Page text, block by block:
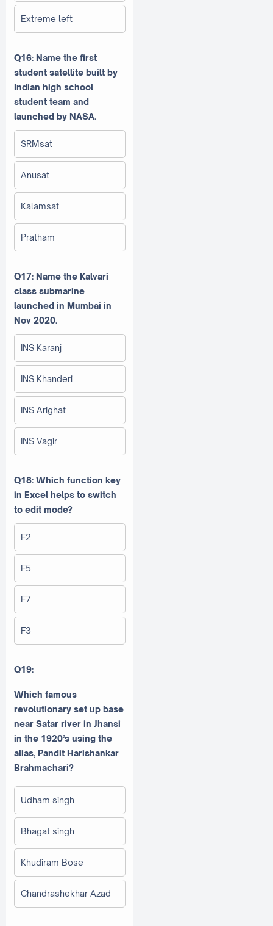
Extreme left
Q16: Name the first
student satellite built by
Indian high school
student team and
launched by NASA.
SRMsat
Anusat
Kalamsat
Pratham
Q17: Name the Kalvari
class submarine
launched in Mumbai in
Nov 2020.
INS Karanj
INS Khanderi
INS Arighat
INS Vagir
Q18: Which function key
in Excel helps to switch
to edit mode?
F2
F5
F7
F3
Q19:
Which famous
revolutionary set up base
near Satar river in Jhansi
in the 1920’s using the
alias, Pandit Harishankar
Brahmachari?
Udham singh
Bhagat singh
Khudiram Bose
Chandrashekhar Azad